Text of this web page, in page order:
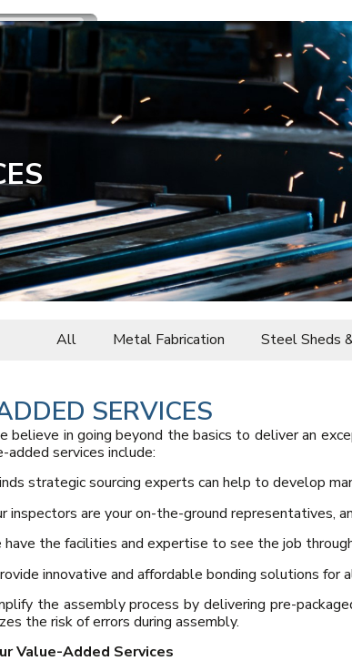
All Metal Fabrication Steel Sheds
SERVICES
believe in going beyond the basics to deliver an
added services include:
strategic sourcing experts can help to develop
inspectors are your on-the-ground representatives,
the facilities and expertise to see the job
innovative and affordable bonding solutions for
the assembly process by delivering pre-
the risk of errors during assembly.
Value-Added Services